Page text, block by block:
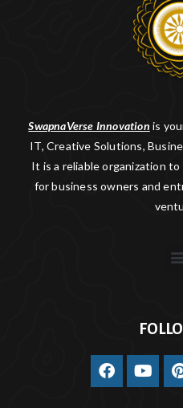
SwapnaVerse Innovation is
IT, Creative Solutions,
It is a reliable organization
for business owners and